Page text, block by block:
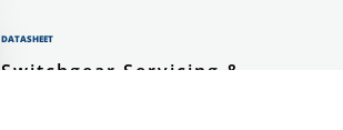
DATASHEET
Switchgear Servicing &